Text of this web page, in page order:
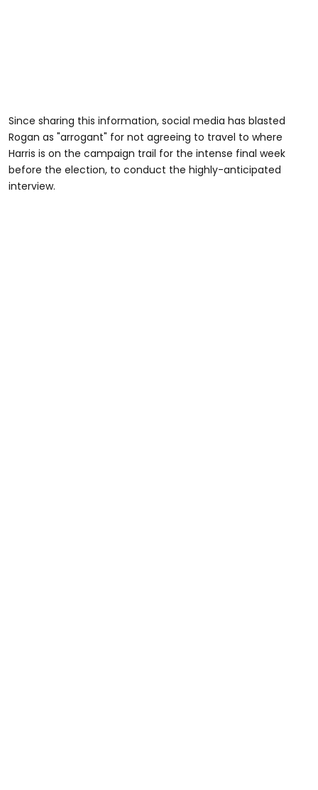
Since sharing this information, social media has blasted
Rogan as "arrogant" for not agreeing to travel to where
Harris is on the campaign trail for the intense final week
before the election, to conduct the highly-anticipated
interview.